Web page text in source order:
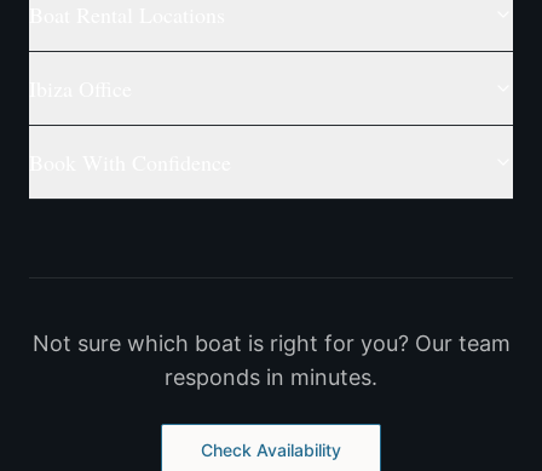
Not sure which boat is right for you? Our team
responds in minutes.
Check Availability